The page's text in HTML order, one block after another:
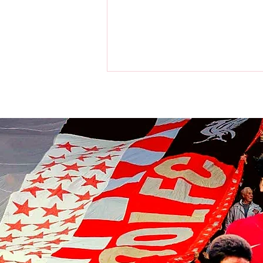
Liverpool players make visit to
the home of the Chicago Bulls